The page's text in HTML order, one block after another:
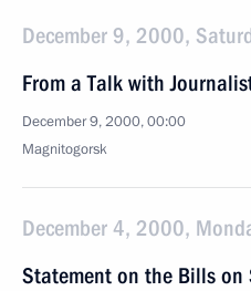
December 9, 2000,
From a Talk with
December 9, 2000, 00:00
Magnitogorsk
December 4, 2000,
Statement on the Bills on